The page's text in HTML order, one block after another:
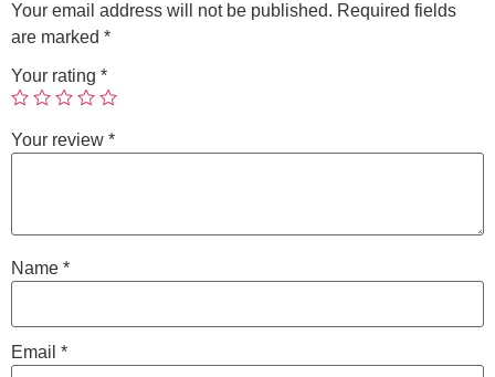
Your email address will not be published. Required fields
are marked *
Your rating *
Your review *
Name *
Email *